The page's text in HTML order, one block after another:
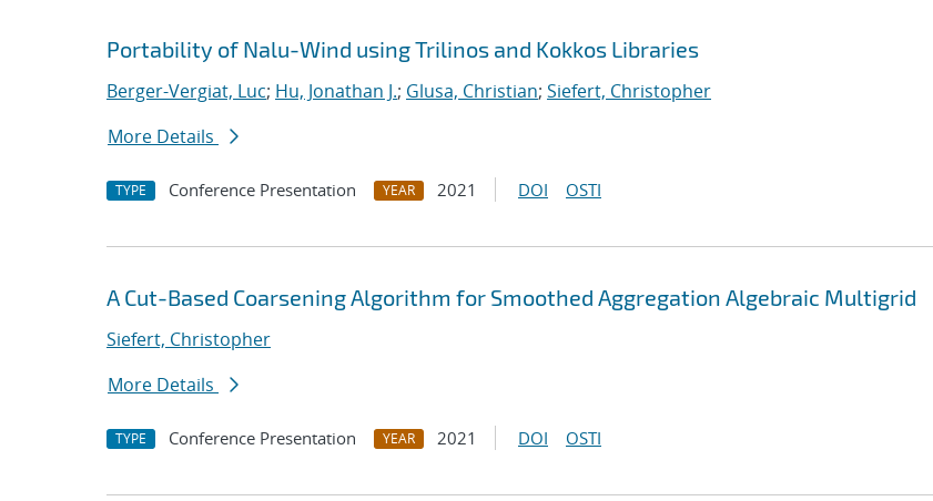
Portability of Nalu-Wind using Trilinos and Kokkos Libraries
Berger-Vergiat, Luc; Hu, Jonathan J.; Glusa, Christian; Siefert, Christopher
More Details
TYPE Conference Presentation YEAR 2021 DOI OSTI
A Cut-Based Coarsening Algorithm for Smoothed Aggregation Algebraic Multigrid
Siefert, Christopher
More Details
TYPE Conference Presentation YEAR 2021 DOI OSTI